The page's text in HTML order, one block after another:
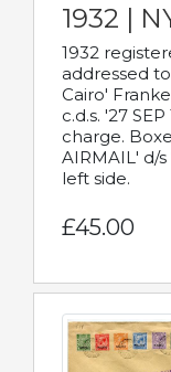
1932 |
1932
addressed
Cairo'
c.d.s. '27
charge.
AIRMAIL' d/
left side.
£45.00